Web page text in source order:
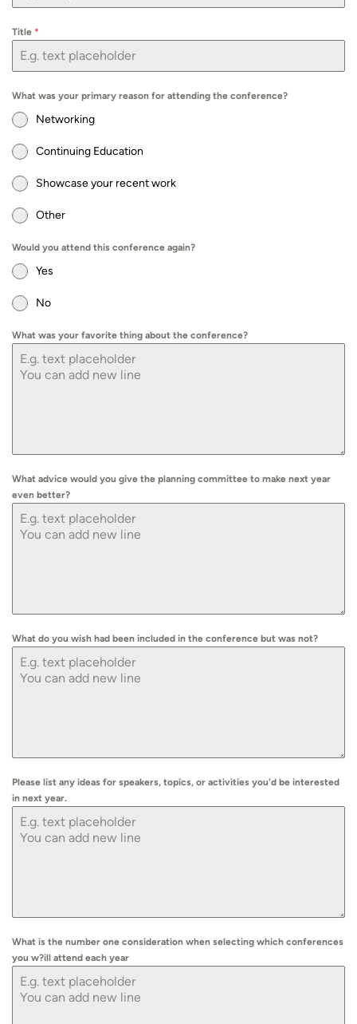
Title *
What was your primary reason for attending the conference?
Networking
Continuing Education
Showcase your recent work
Other
Would you attend this conference again?
Yes
No
What was your favorite thing about the conference?
What advice would you give the planning committee to make next year
even better?
What do you wish had been included in the conference but was not?
Please list any ideas for speakers, topics, or activities you'd be interested
in next year.
What is the number one consideration when selecting which conferences
you w?ill attend each year